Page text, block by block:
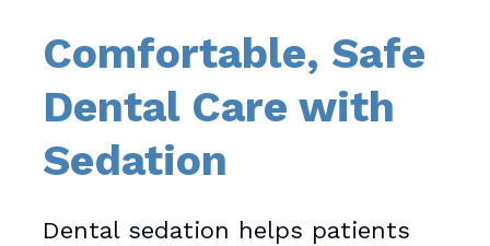
Comfortable, Safe
Dental Care with
Sedation
Dental sedation helps patients